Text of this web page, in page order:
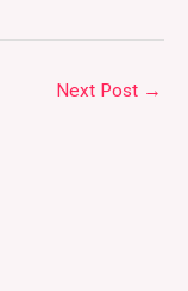
Next Post →